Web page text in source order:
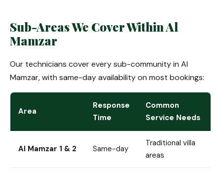
Sub-Areas We Cover Within Al
Mamzar
Our technicians cover every sub-community in Al
Mamzar, with same-day availability on most bookings:
Area
Response
Time
Common
Service Needs
Al Mamzar 1 & 2 Same-day
Traditional villa
areas